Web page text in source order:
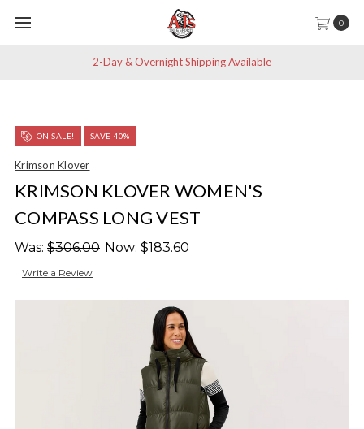
0
2-Day & Overnight Shipping Available
ON SALE! SAVE 40%
Krimson Klover
KRIMSON KLOVER WOMEN'S
COMPASS LONG VEST
Was: $306.00 Now: $183.60
Write a Review